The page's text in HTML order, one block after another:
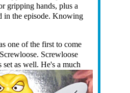
gripping hands, plus a
in the episode. Knowing
one of the first to come
Screwloose
setas well. He's a much